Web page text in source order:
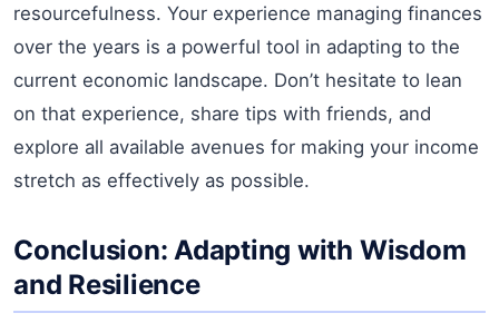
resourcefulness. Your experience managing finances
over the years is a powerful tool in adapting to the
current economic landscape. Don’t hesitate to lean
on that experience, share tips with friends, and
explore all available avenues for making your income
stretch as effectively as possible.
Conclusion: Adapting with Wisdom
and Resilience